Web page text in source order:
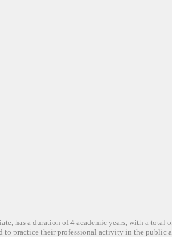
has a duration of 4 academic years, with a total
practice their professional activity in the public